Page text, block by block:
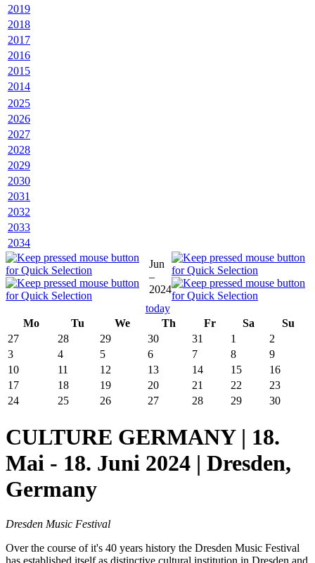
2019
2018
2017
2016
2015
2014
2025
2026
2027
2028
2029
2030
2031
2032
2033
2034
Jun
–
2024
today
Mo
Tu We Th Fr Sa
Su
27
28 29 30 31 1
2
3
4 5 6 7 8
9
10
11 12 13 14 15
16
17
18 19 20 21 22
23
24
25 26 27 28 29 30
CULTURE GERMANY | 18.
Mai - 18. Juni 2024 | Dresden,
Germany
Dresden Music Festival
Over the course of it's 40 years history the Dresden Music Festival
has established itself as distinctive cultural institution in Dresden and